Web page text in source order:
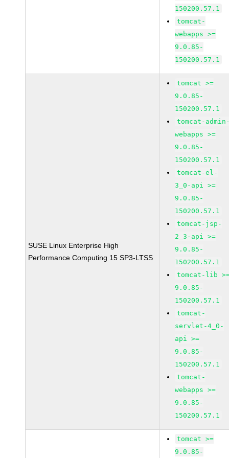
150200.57.1
tomcat-
webapps >=
9.0.85-
150200.57.1
SUSE Linux Enterprise High
Performance Computing 15 SP3-LTSS
tomcat >=
9.0.85-
150200.57.1
tomcat-
webapps >=
9.0.85-
150200.57.1
tomcat-el-
3_0-api >=
9.0.85-
150200.57.1
tomcat-jsp-
2_3-api >=
9.0.85-
150200.57.1
tomcat-lib
9.0.85-
150200.57.1
tomcat-
servlet-4_0-
api >=
9.0.85-
150200.57.1
tomcat-
webapps >=
9.0.85-
150200.57.1
tomcat >=
9.0.85-